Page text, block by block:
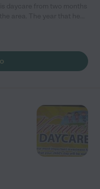
and development! The